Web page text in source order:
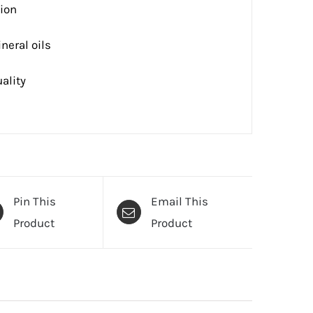
oils
Pin This
Product
Email This
Product